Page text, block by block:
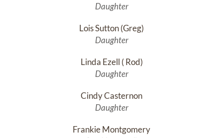
Daughter
Lois Sutton (Greg)
Daughter
Linda Ezell ( Rod)
Daughter
Cindy Casternon
Daughter
Frankie Montgomery